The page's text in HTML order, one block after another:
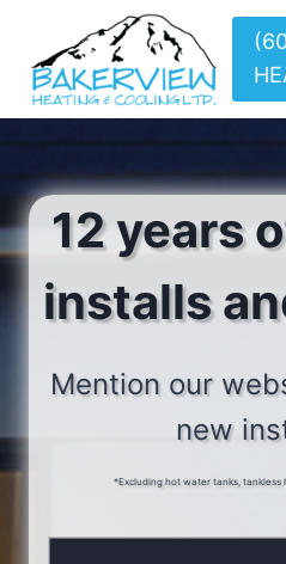
content
12 years
installs
Mention our
new
*Excluding hot water tanks,